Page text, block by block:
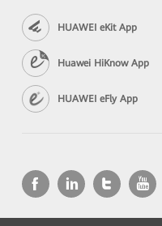
HUAWEI eKit App
Huawei HiKnow App
HUAWEI eFly App